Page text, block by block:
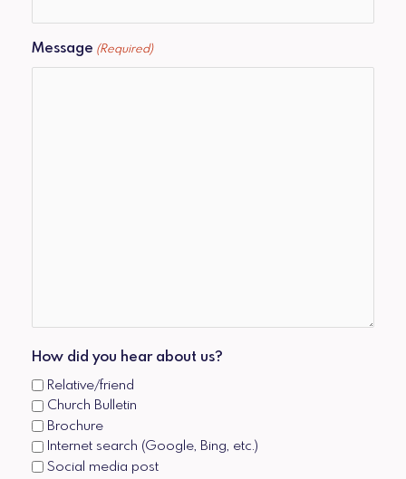
Message (Required)
How did you hear about us?
Relative/friend
Church Bulletin
Brochure
Internet search (Google, Bing, etc.)
Social media post